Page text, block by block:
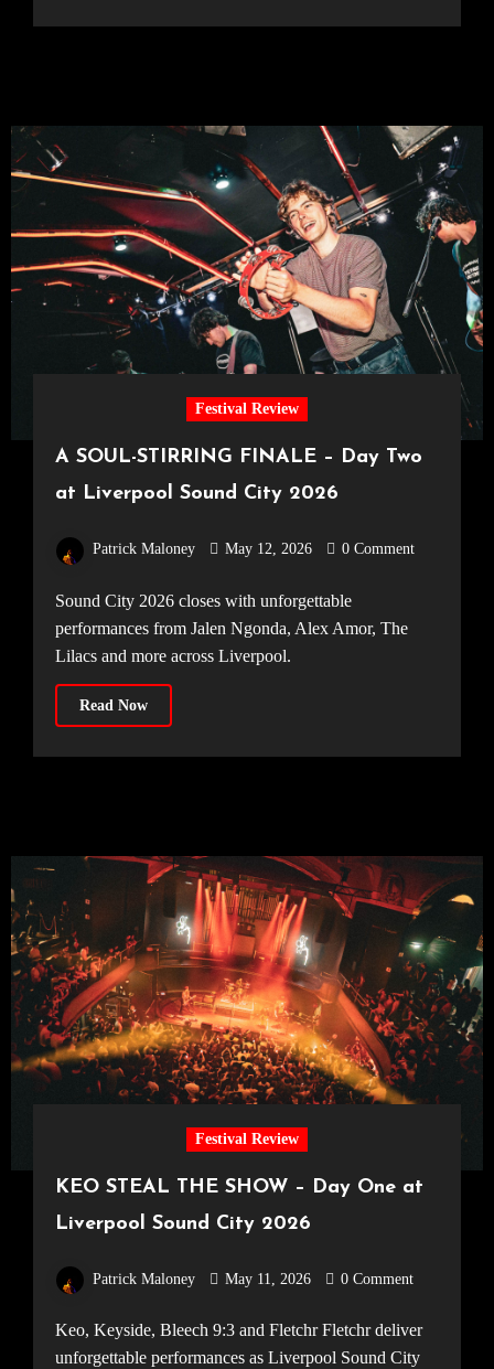
Festival Review
A SOUL-STIRRING FINALE – Day Two
at Liverpool Sound City 2026
Patrick Maloney May 12, 2026 0 Comment
Sound City 2026 closes with unforgettable
performances from Jalen Ngonda, Alex Amor, The
Lilacs and more across Liverpool.
Read Now
Festival Review
KEO STEAL THE SHOW – Day One at
Liverpool Sound City 2026
Patrick Maloney May 11, 2026 0 Comment
Keo, Keyside, Bleech 9:3 and Fletchr Fletchr deliver
unforgettable performances as Liverpool Sound City